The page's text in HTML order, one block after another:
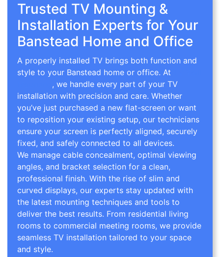
Trusted TV Mounting &
Installation Experts for Your
Banstead Home and Office
A properly installed TV brings both function and
style to your Banstead home or office. At
, we handle every part of your TV
installation with precision and care. Whether
you’ve just purchased a new flat-screen or want
to reposition your existing setup, our technicians
ensure your screen is perfectly aligned, securely
fixed, and safely connected to all devices.
We manage cable concealment, optimal viewing
angles, and bracket selection for a clean,
professional finish. With the rise of slim and
curved displays, our experts stay updated with
the latest mounting techniques and tools to
deliver the best results. From residential living
rooms to commercial meeting rooms, we provide
seamless TV installation tailored to your space
and style.